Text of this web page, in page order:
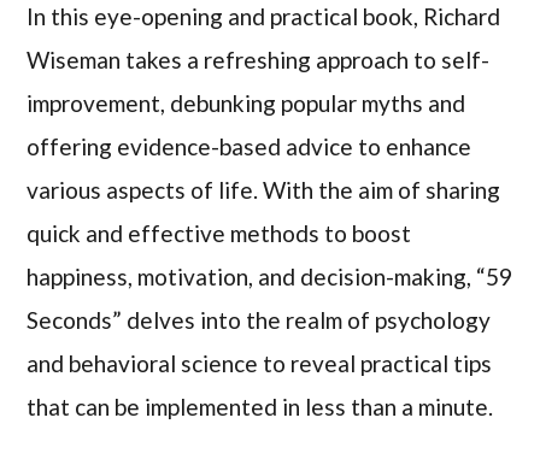
In this eye-opening and practical book, Richard
Wiseman takes a refreshing approach to self-
improvement, debunking popular myths and
offering evidence-based advice to enhance
various aspects of life. With the aim of sharing
quick and effective methods to boost
happiness, motivation, and decision-making, “59
Seconds” delves into the realm of psychology
and behavioral science to reveal practical tips
that can be implemented in less than a minute.